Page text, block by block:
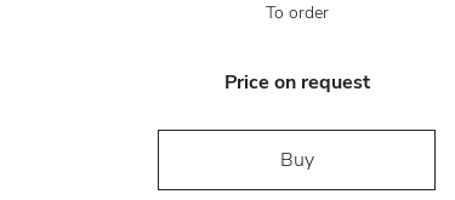
To order
Price on request
Buy